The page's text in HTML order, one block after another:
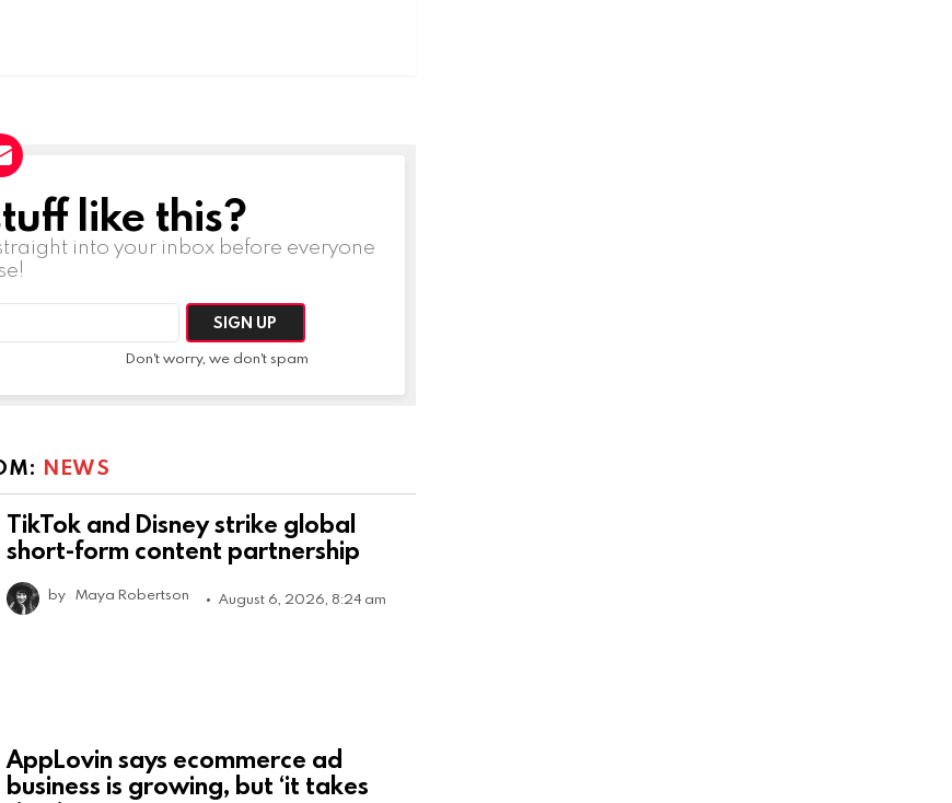
like this?
into your inbox before everyone
Don't worry, we don't spam
NEWS
TikTok and Disney strike global
short-form content partnership
by Maya Robertson August 6, 2026, 8:24 am
AppLovin says ecommerce ad
business is growing, but ‘it takes